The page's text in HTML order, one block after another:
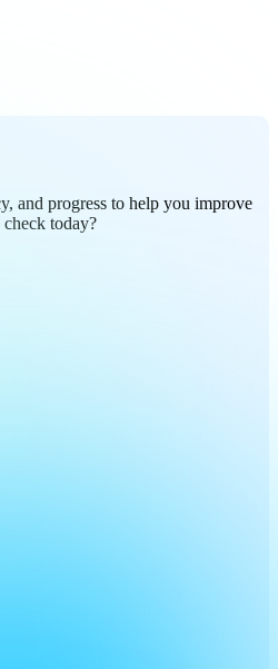
and progress to help you improve
today?